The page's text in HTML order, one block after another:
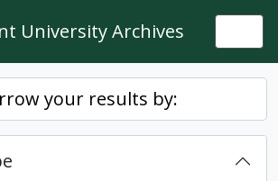
University Archives
your results by: